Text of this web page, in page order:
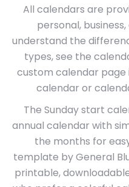
All calendars are
personal,
understand the
types, see the
custom calendar
calendar or
The Sunday start
annual calendar with
the months for
template by General
printable,